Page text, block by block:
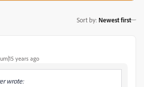
Sort by: Newest first
years ago
wrote: